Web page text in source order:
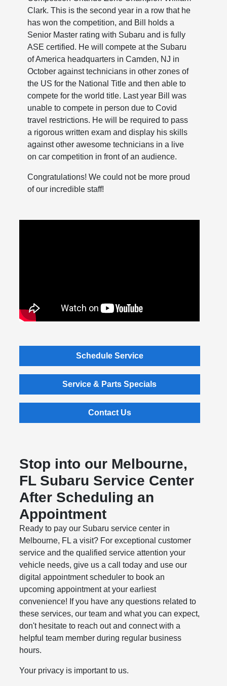
Clark. This is the second year in a row that he
has won the competition, and Bill holds a
Senior Master rating with Subaru and is fully
ASE certified. He will compete at the Subaru
of America headquarters in Camden, NJ in
October against technicians in other zones of
the US for the National Title and then able to
compete for the world title. Last year Bill was
unable to compete in person due to Covid
travel restrictions. He will be required to pass
a rigorous written exam and display his skills
against other awesome technicians in a live
on car competition in front of an audience.
Congratulations! We could not be more proud
of our incredible staff!
Schedule Service
Service & Parts Specials
Contact Us
Stop into our Melbourne,
FL Subaru Service Center
After Scheduling an
Appointment
Ready to pay our Subaru service center in
Melbourne, FL a visit? For exceptional customer
service and the qualified service attention your
vehicle needs, give us a call today and use our
digital appointment scheduler to book an
upcoming appointment at your earliest
convenience! If you have any questions related to
these services, our team and what you can expect,
don't hesitate to reach out and connect with a
helpful team member during regular business
hours.
Your privacy is important to us.